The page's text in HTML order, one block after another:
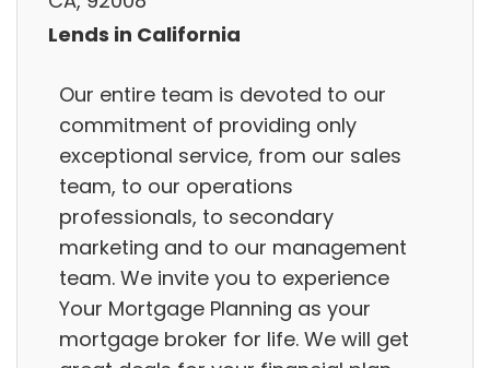
Lends in California
Our entire team is devoted to our
commitment of providing only
exceptional service, from our sales
team, to our operations
professionals, to secondary
marketing and to our management
team. We invite you to experience
Your Mortgage Planning as your
mortgage broker for life. We will get